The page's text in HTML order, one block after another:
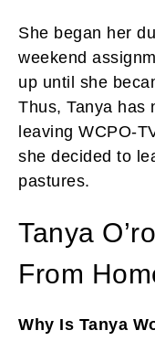
She began her
weekend
up until she
Thus, Tanya has
leaving WCPO-
she decided to
pastures.
Tanya
From
Why Is Tanya